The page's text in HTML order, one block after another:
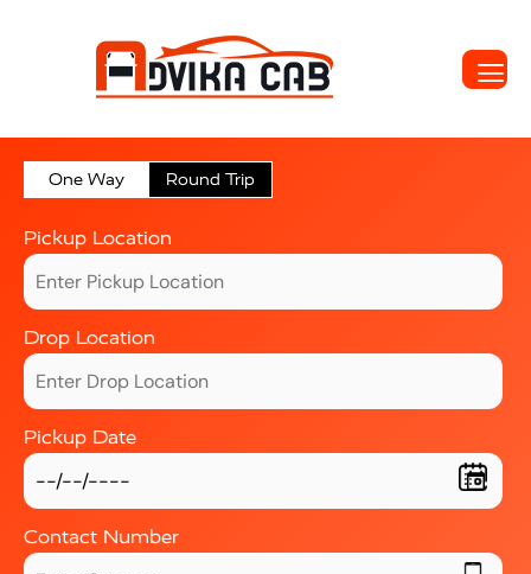
One Way Round Trip
Pickup Location
Drop Location
Pickup Date
Contact Number